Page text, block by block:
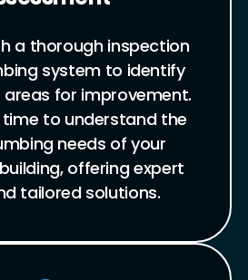
a thorough inspection
system to identify
areas for improvement.
to understand the
needs of your
offering expert
tailored solutions.